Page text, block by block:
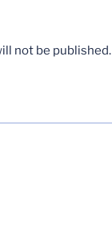
not be published.